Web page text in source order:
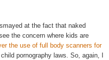
at the fact that naked
the concern where kids are
the use of full body scanners for
pornography laws. So, again, I